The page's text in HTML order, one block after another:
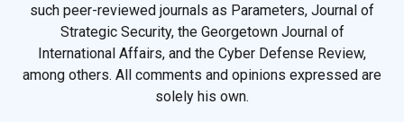
such peer-reviewed journals as Parameters, Journal of
Strategic Security, the Georgetown Journal of
International Affairs, and the Cyber Defense Review,
among others. All comments and opinions expressed are
solely his own.